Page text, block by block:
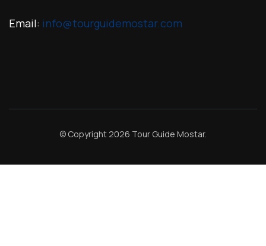
Email: info@tourguidemostar.com
© Copyright 2026 Tour Guide Mostar.